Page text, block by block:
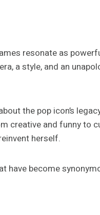
resonate as
a style, and an
the pop icon’s
creative and funny to
herself.
have become